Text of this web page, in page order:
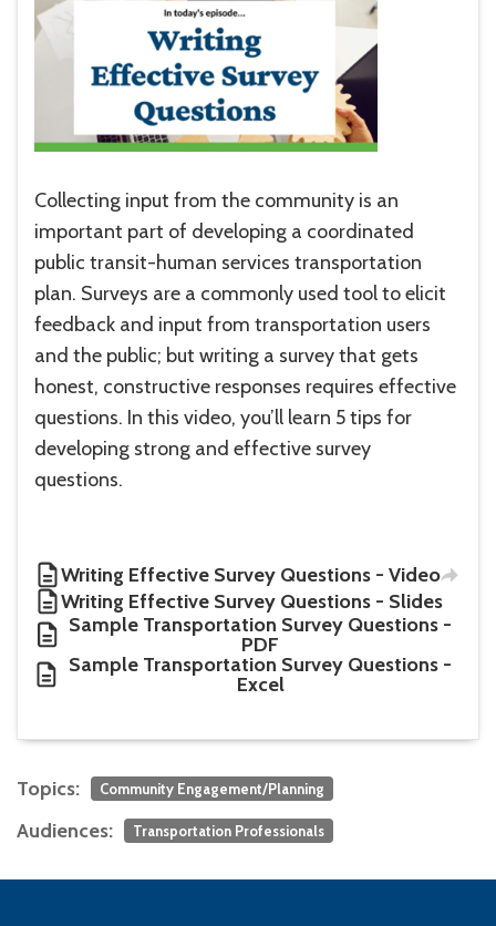
Collecting input from the community is an
important part of developing a coordinated
public transit-human services transportation
plan. Surveys are a commonly used tool to elicit
feedback and input from transportation users
and the public; but writing a survey that gets
honest, constructive responses requires effective
questions. In this video, you’ll learn 5 tips for
developing strong and effective survey
questions.
Writing Effective Survey Questions - Video
Writing Effective Survey Questions - Slides
Sample Transportation Survey Questions -
PDF
Sample Transportation Survey Questions -
Excel
Topics: Community Engagement/Planning
Audiences: Transportation Professionals